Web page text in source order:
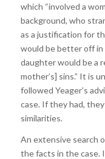
which “involved a
background, who
as a justification for
would be better off in
daughter would be a
mother’s] sins.” It is
followed Yeager’s
case. If they had,
similarities.
An extensive search
the facts in the case.